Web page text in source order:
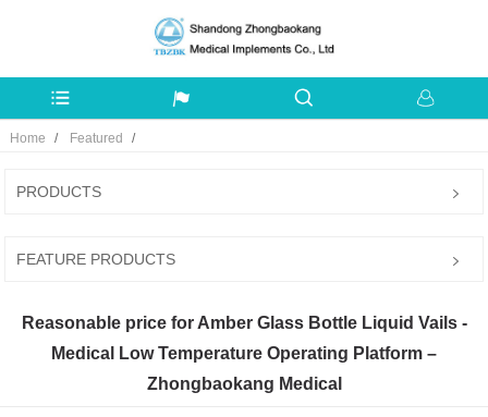
Home Featured
PRODUCTS
FEATURE PRODUCTS
Reasonable price for Amber Glass Bottle Liquid Vails -
Medical Low Temperature Operating Platform –
Zhongbaokang Medical